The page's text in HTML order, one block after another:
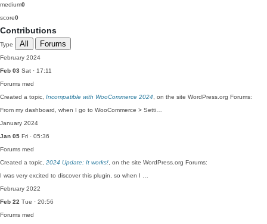
medium0
score0
Contributions
Type All Forums
February 2024
Feb 03 Sat · 17:11
Forums med
Created a topic, Incompatible with WooCommerce 2024 , on the site WordPress.org Forums:
From my dashboard, when I go to WooCommerce > Setti…
January 2024
Jan 05 Fri · 05:36
Forums med
Created a topic, 2024 Update: It works! , on the site WordPress.org Forums:
I was very excited to discover this plugin, so when I …
February 2022
Feb 22 Tue · 20:56
Forums med